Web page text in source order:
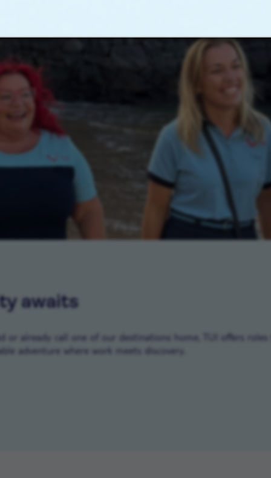
awaits
or already call one of our destinations home, TUI offers
adventure where work meets discovery.